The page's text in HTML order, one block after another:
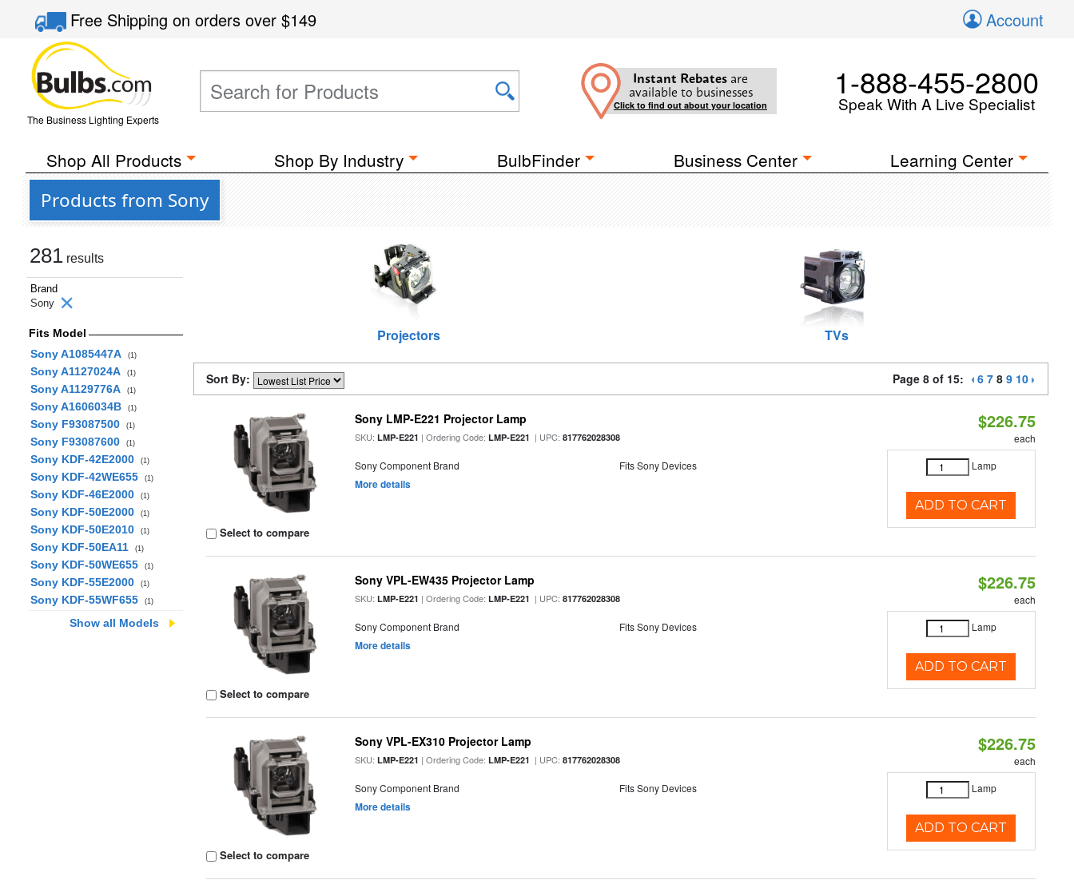
Free Shippingon orders over$149 Account
The Business Lighting Experts
Instant Rebates are
available to businesses
Click to find out about your location
1-888-455-2800
Speak With A Live Specialist
Shop All Products Shop By Industry BulbFinder Business Center Learning Center
Products from Sony
281 results
Brand
Sony
Fits Model
Sony A1085447A
(1)
Sony A1127024A (1)
Sony A1129776A (1)
Sony A1606034B (1)
Sony F93087500 (1)
Sony F93087600 (1)
Sony KDF-42E2000 (1)
Sony KDF-42WE655 (1)
Sony KDF-46E2000 (1)
Sony KDF-50E2000 (1)
Sony KDF-50E2010 (1)
Sony KDF-50EA11 (1)
Sony KDF-50WE655 (1)
Sony KDF-55E2000 (1)
Sony KDF-55WF655 (1)
Show all Models
Projectors TVs
Sort By: Page 8 of 15: 6 7 8 9 10
Select to compare
Sony LMP-E221 Projector Lamp
SKU:LMP-E221 | Ordering Code:LMP-E221 | UPC:817762028308
Sony Component Brand Fits Sony Devices
More details
$226.75
each
Lamp
ADD TO CART
Select to compare
Sony VPL-EW435 Projector Lamp
SKU:LMP-E221 | Ordering Code:LMP-E221 | UPC:817762028308
Sony Component Brand Fits Sony Devices
More details
$226.75
each
Lamp
ADD TO CART
Select to compare
Sony VPL-EX310 Projector Lamp
SKU:LMP-E221 | Ordering Code:LMP-E221 | UPC:817762028308
Sony Component Brand Fits Sony Devices
More details
$226.75
each
Lamp
ADD TO CART